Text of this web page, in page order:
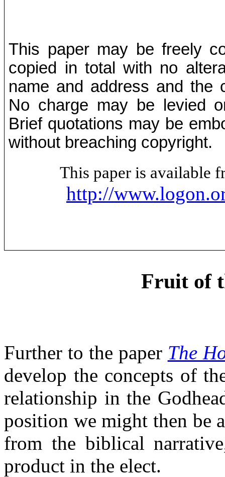
This paper may be freely
copied in total with no
name and address and the
No charge may be levied
Brief quotations may be
without breaching copyright.
This paper is available
http://
Fruit of
Further to the paper The
develop the concepts of
relationship in the
position we might then be
from the biblical
product in the elect.